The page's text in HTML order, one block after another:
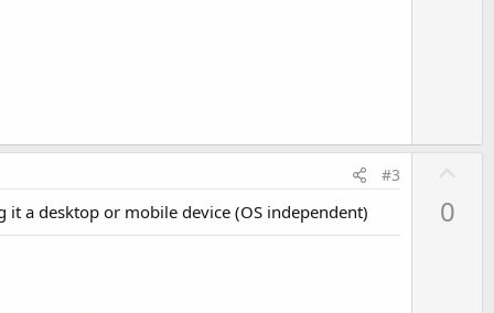
#3
a desktop or mobile device (OS independent) 0